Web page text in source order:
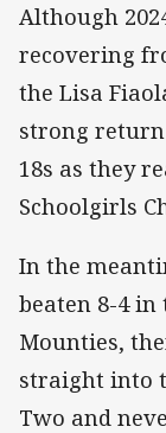
Although
recovering
the Lisa
strong return
18s as they
Schoolgirls
In the
beaten 8-4
Mounties,
straight into
Two and